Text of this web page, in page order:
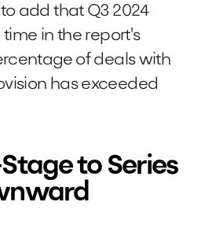
add that Q3 2024
in the report's
of deals with
has exceeded
to Series